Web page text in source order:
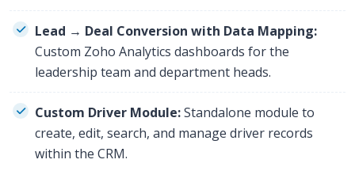
Lead → Deal Conversion with Data Mapping:
Custom Zoho Analytics dashboards for the
leadership team and department heads.
Custom Driver Module:Standalone module to
create, edit, search, and manage driver records
within the CRM.